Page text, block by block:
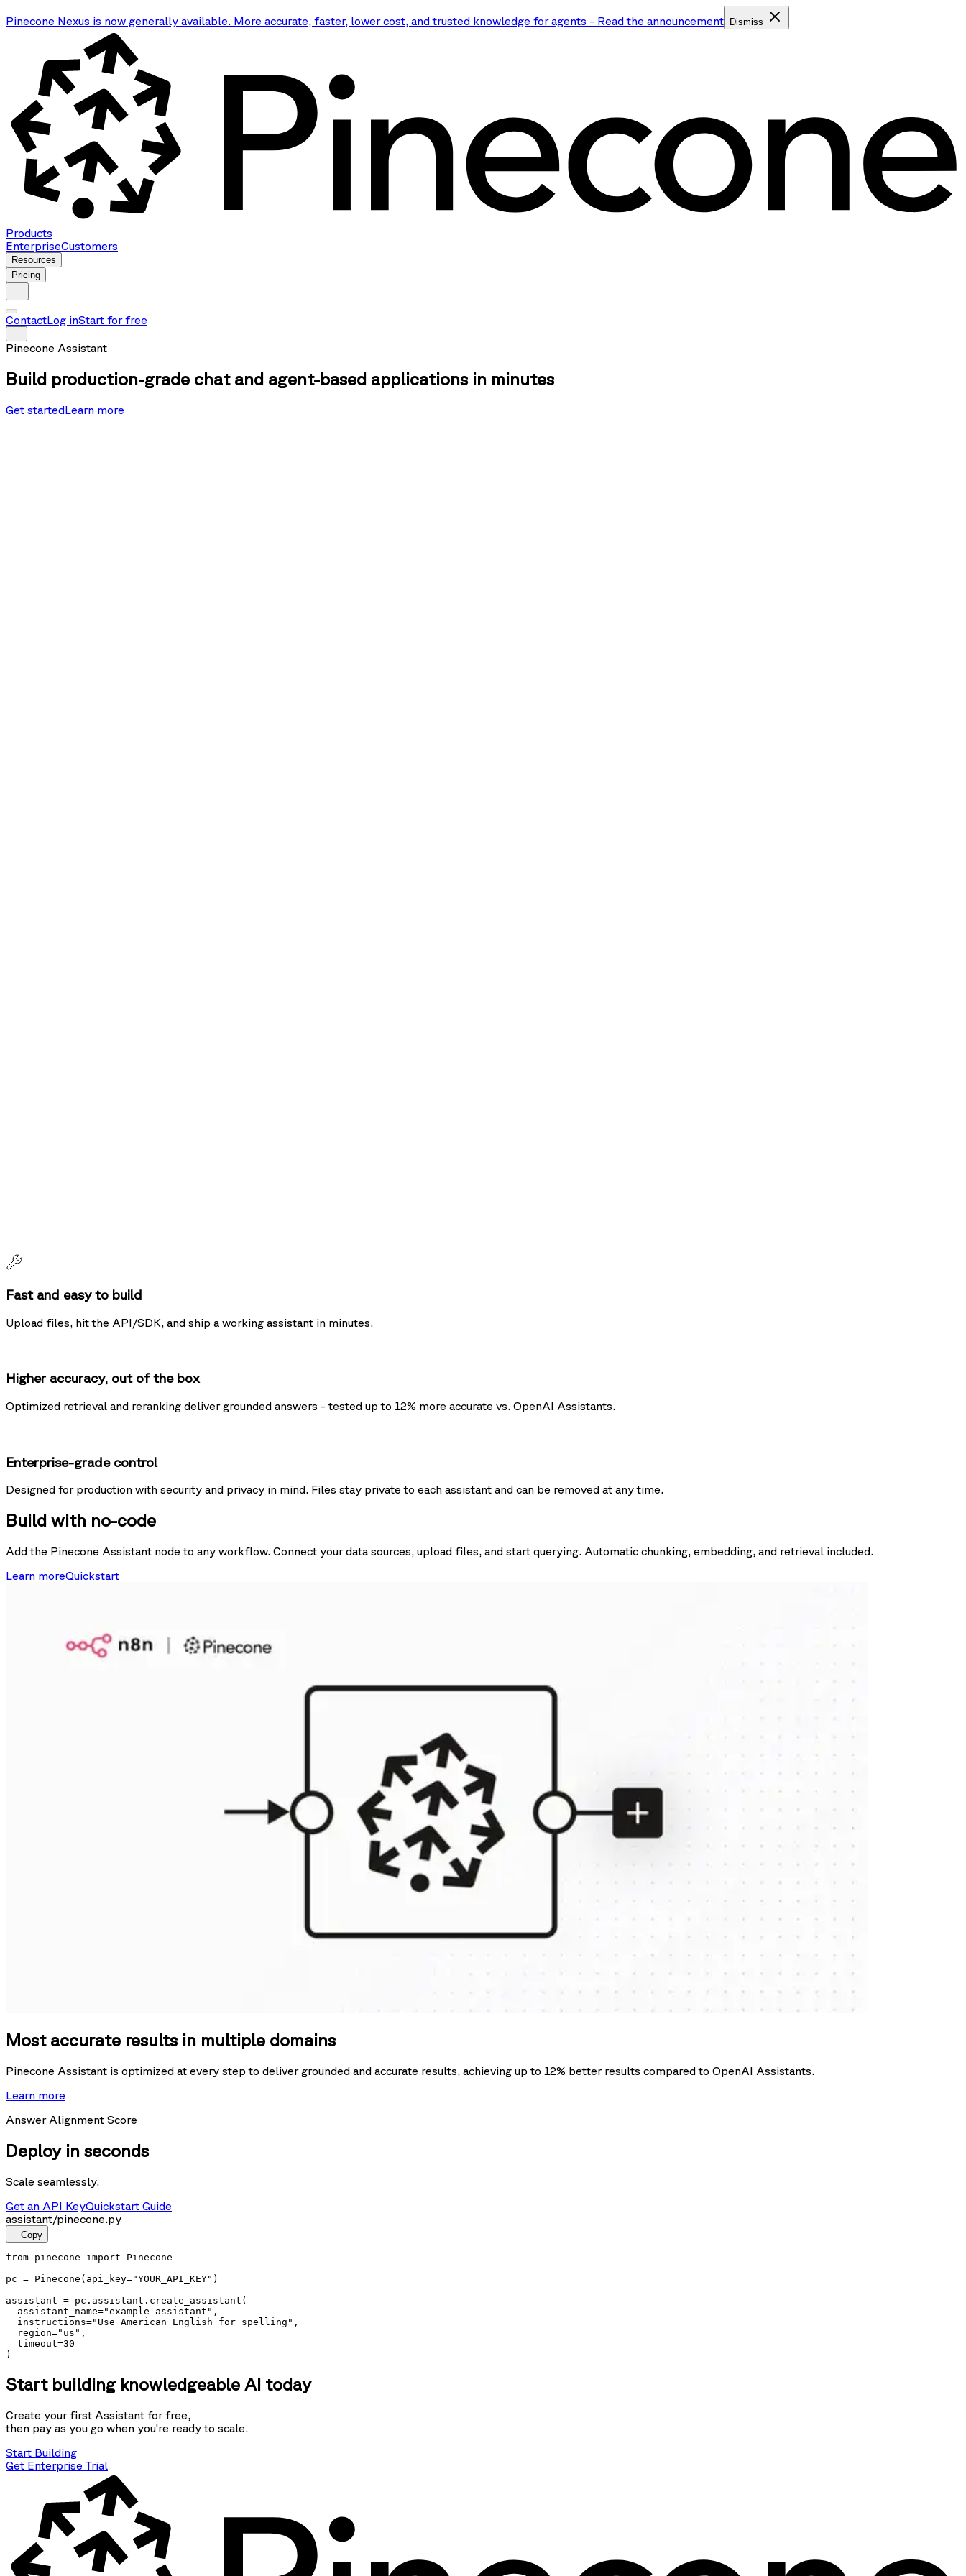
Pinecone Nexus is now generally available. More accurate, faster, lower cost, and trusted knowledge for agents - Read the announcement Dismiss
Products
EnterpriseCustomers
Resources
Pricing
ContactLog inStart for free
Pinecone Assistant
Build production-grade chat and agent-based applications in minutes
Get startedLearn more
Fast and easy to build
Upload files, hit the API/SDK, and ship a working assistant in minutes.
Higher accuracy, out of the box
Optimized retrieval and reranking deliver grounded answers - tested up to 12% more accurate vs. OpenAI Assistants.
Enterprise-grade control
Designed for production with security and privacy in mind. Files stay private to each assistant and can be removed at any time.
Build with no-code
Add the Pinecone Assistant node to any workflow. Connect your data sources, upload files, and start querying. Automatic chunking, embedding, and retrieval included.
Learn moreQuickstart
Most accurate results in multiple domains
Pinecone Assistant is optimized at every step to deliver grounded and accurate results, achieving up to 12% better results compared to OpenAI Assistants.
Learn more
Answer Alignment Score
Deploy in seconds
Scale seamlessly.
Get an API KeyQuickstart Guide
assistant/pinecone.py
Copy
from pinecone import Pinecone
pc = Pinecone(api_key="YOUR_API_KEY")
assistant = pc.assistant.create_assistant(
  assistant_name="example-assistant",
  instructions="Use American English for spelling",
  region="us",
  timeout=30
)
Start building knowledgeable AI today
Create your first Assistant for free,
then pay as you go when you're ready to scale.
Start Building
Get Enterprise Trial